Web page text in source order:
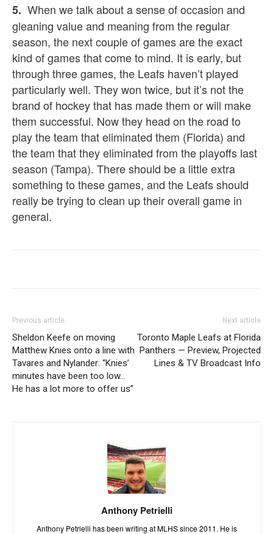
5. When we talk about a sense of occasion and
gleaning value and meaning from the regular
season, the next couple of games are the exact
kind of games that come to mind. It is early, but
through three games, the Leafs haven’t played
particularly well. They won twice, but it’s not the
brand of hockey that has made them or will make
them successful. Now they head on the road to
play the team that eliminated them (Florida) and
the team that they eliminated from the playoffs last
season (Tampa). There should be a little extra
something to these games, and the Leafs should
really be trying to clean up their overall game in
general.
Previous article
Sheldon Keefe on moving
Matthew Knies onto a line with
Tavares and Nylander: “Knies’
minutes have been too low…
He has a lot more to offer us”
Next article
Toronto Maple Leafs at Florida
Panthers — Preview, Projected
Lines & TV Broadcast Info
Anthony Petrielli
Anthony Petrielli has been writing at MLHS since 2011. He is